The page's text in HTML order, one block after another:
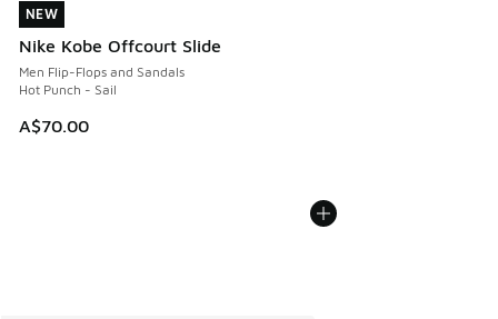
NEW
Nike Kobe Offcourt Slide
Men Flip-Flops and Sandals
Hot Punch - Sail
A$70.00
NEW